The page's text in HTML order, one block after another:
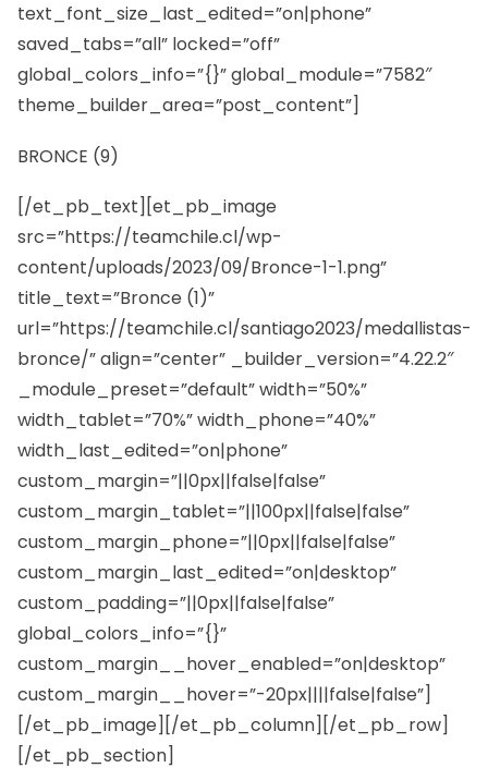
text_font_size_last_edited=”on|phone”
saved_tabs=”all” locked=”off”
global_colors_info=”{}” global_module=”7582″
theme_builder_area=”post_content”]
BRONCE (9)
[/et_pb_text][et_pb_image
src=”https://teamchile.cl/wp-
content/uploads/2023/09/Bronce-1-1.png”
title_text=”Bronce (1)”
url=”https://teamchile.cl/santiago2023/medallistas-
bronce/” align=”center” _builder_version=”4.22.2″
_module_preset=”default” width=”50%”
width_tablet=”70%” width_phone=”40%”
width_last_edited=”on|phone”
custom_margin=”||0px||false|false”
custom_margin_tablet=”||100px||false|false”
custom_margin_phone=”||0px||false|false”
custom_margin_last_edited=”on|desktop”
custom_padding=”||0px||false|false”
global_colors_info=”{}”
custom_margin__hover_enabled=”on|desktop”
custom_margin__hover=”-20px||||false|false”]
[/et_pb_image][/et_pb_column][/et_pb_row]
[/et_pb_section]